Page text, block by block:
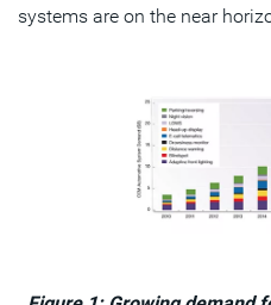
systems are on the near